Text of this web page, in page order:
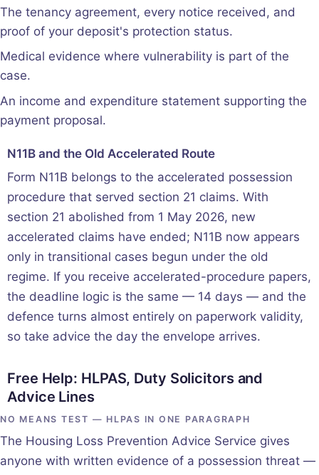
The tenancy agreement, every notice received, and
proof of your deposit's protection status.
Medical evidence where vulnerability is part of the
case.
An income and expenditure statement supporting the
payment proposal.
N11B and the Old Accelerated Route
Form N11B belongs to the accelerated possession
procedure that served section 21 claims. With
section 21 abolished from 1 May 2026, new
accelerated claims have ended; N11B now appears
only in transitional cases begun under the old
regime. If you receive accelerated-procedure papers,
the deadline logic is the same — 14 days — and the
defence turns almost entirely on paperwork validity,
so take advice the day the envelope arrives.
Free Help: HLPAS, Duty Solicitors and
Advice Lines
NO MEANS TEST — HLPAS IN ONE PARAGRAPH
The Housing Loss Prevention Advice Service gives
anyone with written evidence of a possession threat —